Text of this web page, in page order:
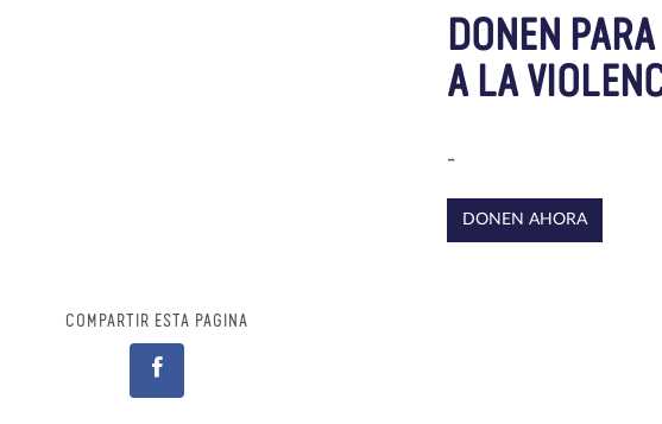
DONEN
A LA
-
DONEN AHORA
COMPARTIR ESTA PÁGINA